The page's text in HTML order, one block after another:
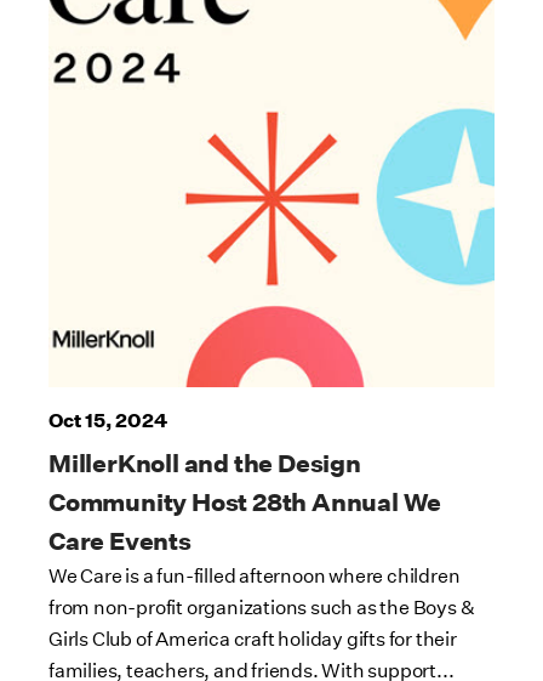
Oct 15, 2024
MillerKnoll and the Design
Community Host 28th Annual We
Care Events
We Care is a fun-filled afternoon where children
from non-profit organizations such as the Boys &
Girls Club of America craft holiday gifts for their
families, teachers, and friends. With support...